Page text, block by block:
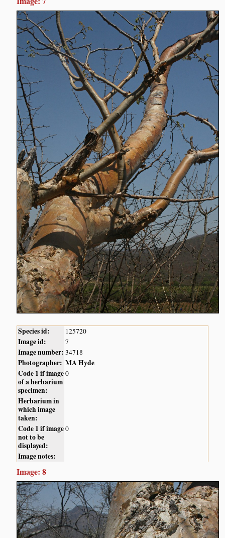
Species id: 125720
Image id: 7
Image number: 34718
Photographer: MA Hyde
Code 1 if image
of a herbarium
specimen:
0
Herbarium in
which image
taken:
Code 1 if image
not to be
displayed:
0
Image notes:
Image: 8